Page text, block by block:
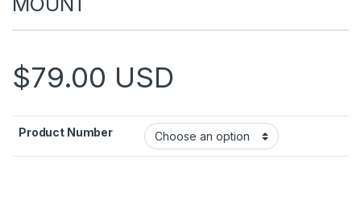
$79.00 USD
Product Number